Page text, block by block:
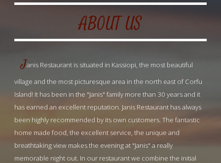
ABOUT US
Janis Restaurant is situated in Kassiopi, the most beautiful
village and the most picturesque area in the north east of Corfu
Island! It has been in the "Janis" family more than 30 years and it
has earned an excellent reputation. Janis Restaurant has always
been highly recommended by its own customers. The fantastic
home made food, the excellent service, the unique and
breathtaking view makes the evening at "Janis" a really
memorable night out. In our restaurant we combine the initial